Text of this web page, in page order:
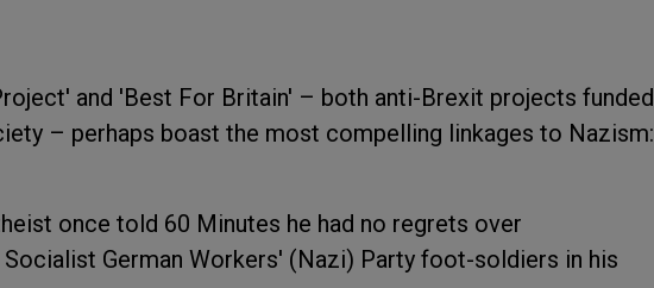
and 'Best For Britain' – both anti-Brexit projects funded
– perhaps boast the most compelling linkages to Nazism:
once told 60 Minutes he had no regrets over
German Workers' (Nazi) Party foot-soldiers in his